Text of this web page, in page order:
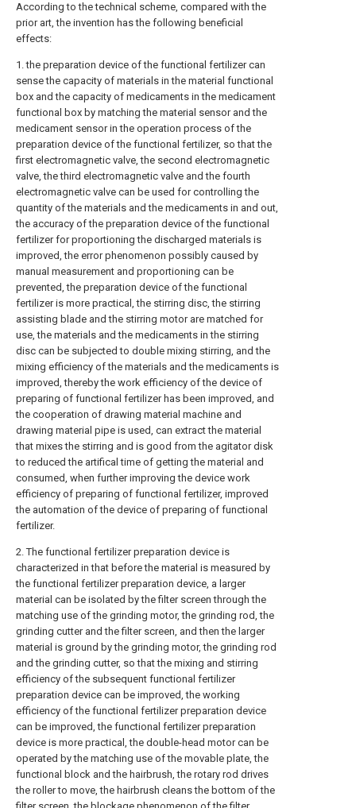
According to the technical scheme, compared with the
prior art, the invention has the following beneficial
effects:
1. the preparation device of the functional fertilizer can
sense the capacity of materials in the material functional
box and the capacity of medicaments in the medicament
functional box by matching the material sensor and the
medicament sensor in the operation process of the
preparation device of the functional fertilizer, so that the
first electromagnetic valve, the second electromagnetic
valve, the third electromagnetic valve and the fourth
electromagnetic valve can be used for controlling the
quantity of the materials and the medicaments in and out,
the accuracy of the preparation device of the functional
fertilizer for proportioning the discharged materials is
improved, the error phenomenon possibly caused by
manual measurement and proportioning can be
prevented, the preparation device of the functional
fertilizer is more practical, the stirring disc, the stirring
assisting blade and the stirring motor are matched for
use, the materials and the medicaments in the stirring
disc can be subjected to double mixing stirring, and the
mixing efficiency of the materials and the medicaments is
improved, thereby the work efficiency of the device of
preparing of functional fertilizer has been improved, and
the cooperation of drawing material machine and
drawing material pipe is used, can extract the material
that mixes the stirring and is good from the agitator disk
to reduced the artifical time of getting the material and
consumed, when further improving the device work
efficiency of preparing of functional fertilizer, improved
the automation of the device of preparing of functional
fertilizer.
2. The functional fertilizer preparation device is
characterized in that before the material is measured by
the functional fertilizer preparation device, a larger
material can be isolated by the filter screen through the
matching use of the grinding motor, the grinding rod, the
grinding cutter and the filter screen, and then the larger
material is ground by the grinding motor, the grinding rod
and the grinding cutter, so that the mixing and stirring
efficiency of the subsequent functional fertilizer
preparation device can be improved, the working
efficiency of the functional fertilizer preparation device
can be improved, the functional fertilizer preparation
device is more practical, the double-head motor can be
operated by the matching use of the movable plate, the
functional block and the hairbrush, the rotary rod drives
the roller to move, the hairbrush cleans the bottom of the